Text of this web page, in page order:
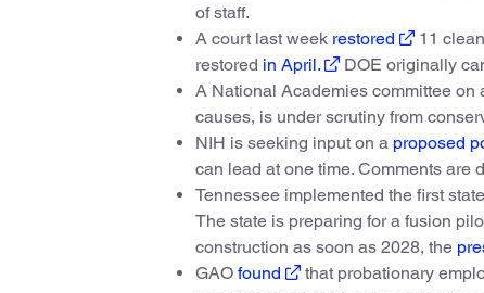
of staff.
A court last week restored
11
restored in April.
DOE originally
A National Academies committee
causes, is under scrutiny from
NIH is seeking input on a proposed
can lead at one time. Comments are
Tennessee implemented the first
The state is preparing for a fusion
construction as soon as 2028, the
GAO found
that probationary